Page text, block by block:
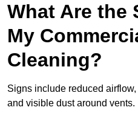
What Are the
My
Cleaning?
Signs include reduced
and visible dust around vents.